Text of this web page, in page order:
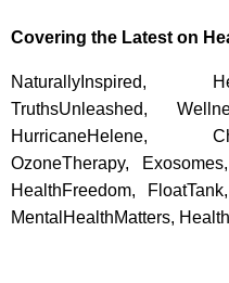
Covering the Latest on
NaturallyInspired,
TruthsUnleashed,
HurricaneHelene,
OzoneTherapy,
HealthFreedom,
MentalHealthMatters,